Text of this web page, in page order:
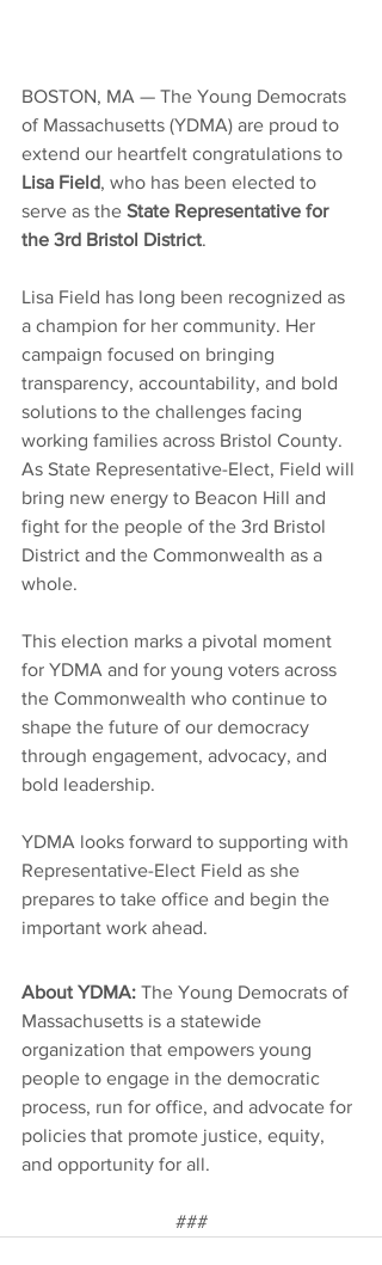
BOSTON, MA — The Young Democrats
of Massachusetts (YDMA) are proud to
extend our heartfelt congratulations to
Lisa Field, who has been elected to
serve as the State Representative for
the 3rd Bristol District.
Lisa Field has long been recognized as
a champion for her community. Her
campaign focused on bringing
transparency, accountability, and bold
solutions to the challenges facing
working families across Bristol County.
As State Representative-Elect, Field will
bring new energy to Beacon Hill and
fight for the people of the 3rd Bristol
District and the Commonwealth as a
whole.
This election marks a pivotal moment
for YDMA and for young voters across
the Commonwealth who continue to
shape the future of our democracy
through engagement, advocacy, and
bold leadership.
YDMA looks forward to supporting with
Representative-Elect Field as she
prepares to take office and begin the
important work ahead.
About YDMA: The Young Democrats of
Massachusetts is a statewide
organization that empowers young
people to engage in the democratic
process, run for office, and advocate for
policies that promote justice, equity,
and opportunity for all.
###